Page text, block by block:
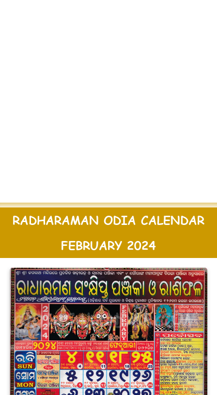
RADHARAMAN ODIA CALENDAR
FEBRUARY 2024